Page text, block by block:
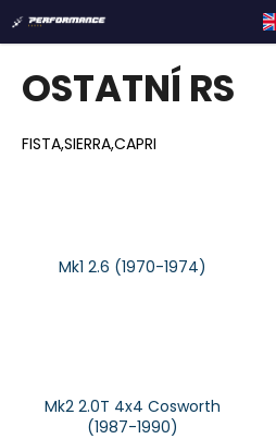
to
content
OSTATNÍ RS
FISTA,SIERRA,CAPRI
Mk1 2.6 (1970-1974)
Mk2 2.0T 4x4 Cosworth
(1987-1990)
C
a
h